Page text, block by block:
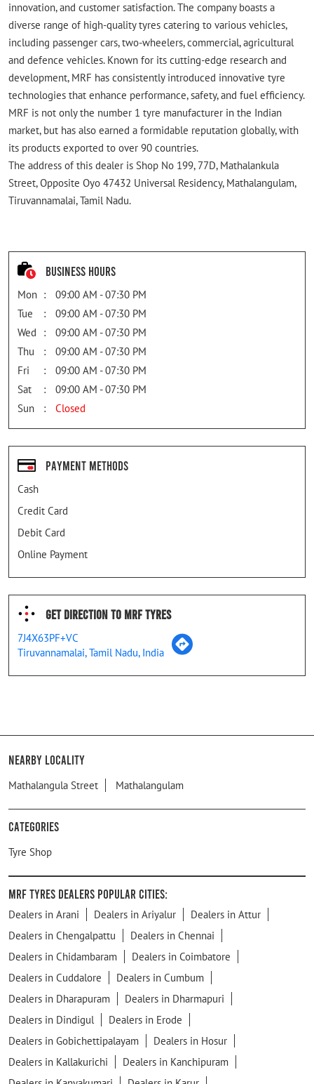
innovation, and customer satisfaction. The company boasts a
diverse range of high-quality tyres catering to various vehicles,
including passenger cars, two-wheelers, commercial, agricultural
and defence vehicles. Known for its cutting-edge research and
development, MRF has consistently introduced innovative tyre
technologies that enhance performance, safety, and fuel efficiency.
MRF is not only the number 1 tyre manufacturer in the Indian
market, but has also earned a formidable reputation globally, with
its products exported to over 90 countries.
The address of this dealer is Shop No 199, 77D, Mathalankula
Street, Opposite Oyo 47432 Universal Residency, Mathalangulam,
Tiruvannamalai, Tamil Nadu.
Business Hours
Mon
09:00 AM - 07:30 PM
Tue
09:00 AM - 07:30 PM
Wed
09:00 AM - 07:30 PM
Thu
09:00 AM - 07:30 PM
Fri
09:00 AM - 07:30 PM
Sat
09:00 AM - 07:30 PM
Sun
Closed
Payment Methods
Cash
Credit Card
Debit Card
Online Payment
Get Direction To MRF Tyres
7J4X63PF+VC
Tiruvannamalai, Tamil Nadu, India
Nearby Locality
Mathalangula Street Mathalangulam
Categories
Tyre Shop
MRF Tyres Dealers Popular Cities:
Dealers in Arani Dealers in Ariyalur
Dealers in Attur
Dealers in Chengalpattu
Dealers in Chennai
Dealers in Chidambaram
Dealers in Coimbatore
Dealers in Cuddalore
Dealers in Cumbum
Dealers in Dharapuram
Dealers in Dharmapuri
Dealers in Dindigul
Dealers in Erode
Dealers in Gobichettipalayam
Dealers in Hosur
Dealers in Kallakurichi
Dealers in Kanchipuram